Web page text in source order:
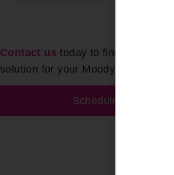
Contact ustoday to find the
solution for your Moody AL space!
Schedule Free